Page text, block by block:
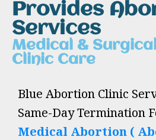
Provides
Services
Medical &
Clinic Care
Blue Abortion Clinic
Same-Day Termination
Medical Abortion (